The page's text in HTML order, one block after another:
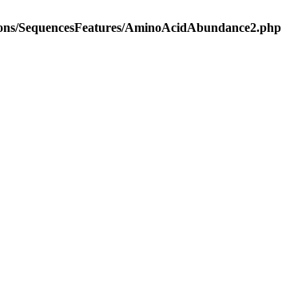
SequencesFeatures/AminoAcidAbundance2.php